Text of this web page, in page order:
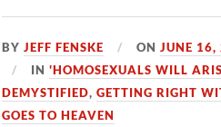
BYJEFF FENSKE ONJUNE 16,
IN'HOMOSEXUALS WILL
DEMYSTIFIED,GETTING RIGHT
GOES TO HEAVEN